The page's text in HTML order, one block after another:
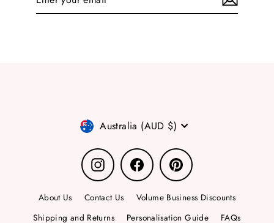
Currency
Australia (AUD $)
Instagram Facebook Pinterest
About Us Contact Us
Volume Business Discounts
Shipping and Returns
Personalisation Guide FAQs